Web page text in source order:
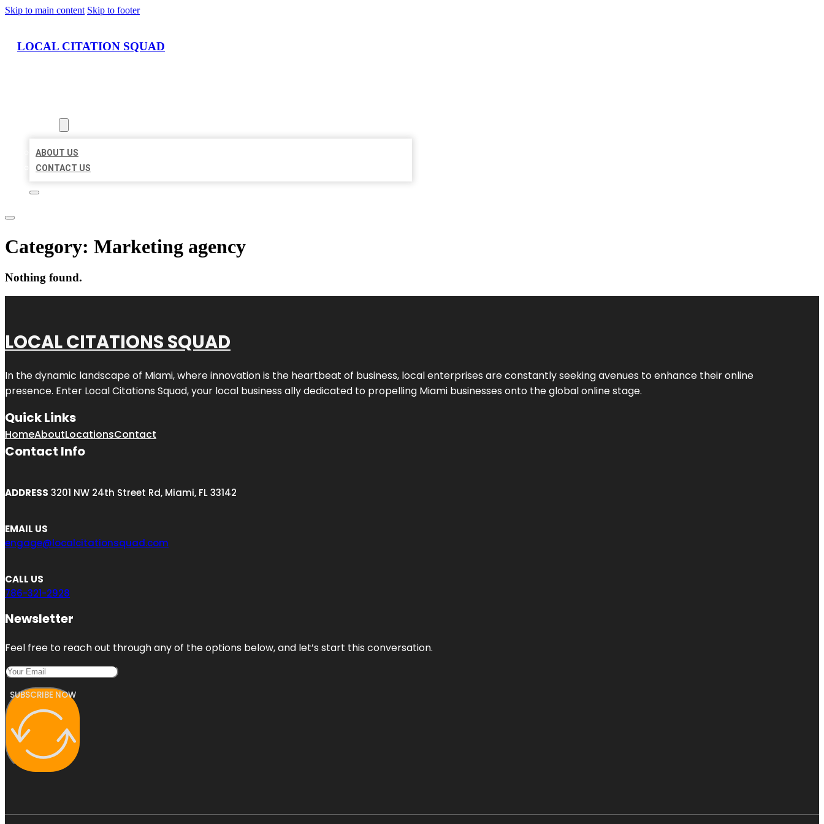
Skip to main content Skip to footer
LOCAL CITATION SQUAD
ABOUT US
CONTACT US
Category: Marketing agency
Nothing found.
LOCAL CITATIONS SQUAD
In the dynamic landscape of Miami, where innovation is the heartbeat of business, local enterprises are constantly seeking avenues to enhance their online
presence. Enter Local Citations Squad, your local business ally dedicated to propelling Miami businesses onto the global online stage.
Quick Links
HomeAboutLocationsContact
Contact Info
ADDRESS 3201 NW 24th Street Rd, Miami, FL 33142
EMAIL US
engage@localcitationsquad.com
CALL US
786-321-2928
Newsletter
Feel free to reach out through any of the options below, and let’s start this conversation.
SUBSCRIBE NOW